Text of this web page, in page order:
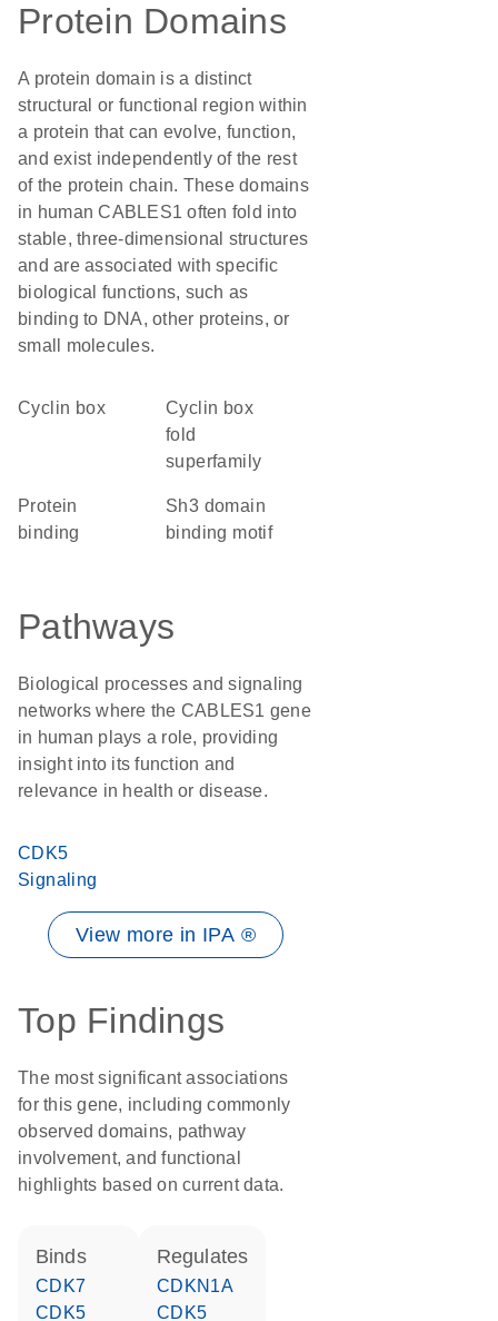
Protein Domains
A protein domain is a distinct
structural or functional region within
a protein that can evolve, function,
and exist independently of the rest
of the protein chain. These domains
in human CABLES1 often fold into
stable, three-dimensional structures
and are associated with specific
biological functions, such as
binding to DNA, other proteins, or
small molecules.
cyclin box
Cyclin box
fold
superfamily
protein
binding
Sh3 domain
binding motif
Pathways
Biological processes and signaling
networks where the CABLES1 gene
in human plays a role, providing
insight into its function and
relevance in health or disease.
CDK5
Signaling
View more in IPA ®
Top Findings
The most significant associations
for this gene, including commonly
observed domains, pathway
involvement, and functional
highlights based on current data.
binds
CDK7
CDK5
regulates
CDKN1A
CDK5